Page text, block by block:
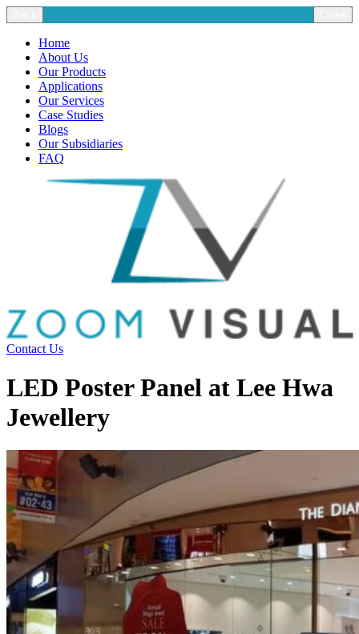
Home
About Us
Our Products
Applications
Our Services
Case Studies
Blogs
Our Subsidiaries
FAQ
Contact Us
LED Poster Panel at Lee Hwa
Jewellery